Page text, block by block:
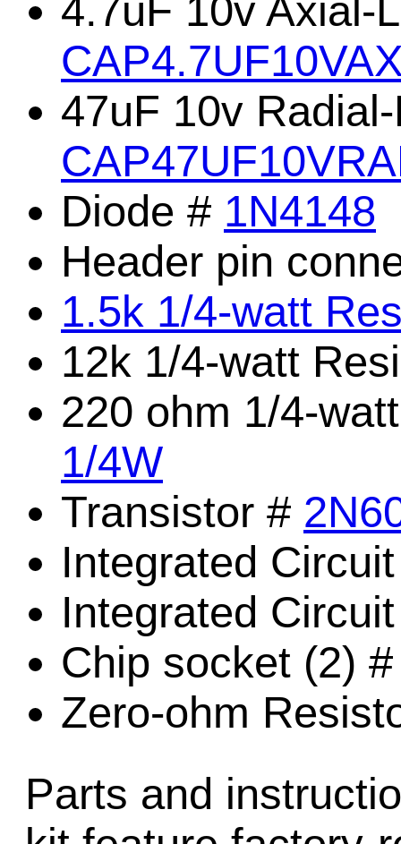
4.7uF 10v Axial-
47uF 10v
Diode # 1N4148
Header pin
1.5k 1/4-watt
12k 1/4-watt
220 ohm 1/4-
1/4W
Transistor #
Integrated
Integrated
Chip socket (2)
Zero-ohm
Parts and